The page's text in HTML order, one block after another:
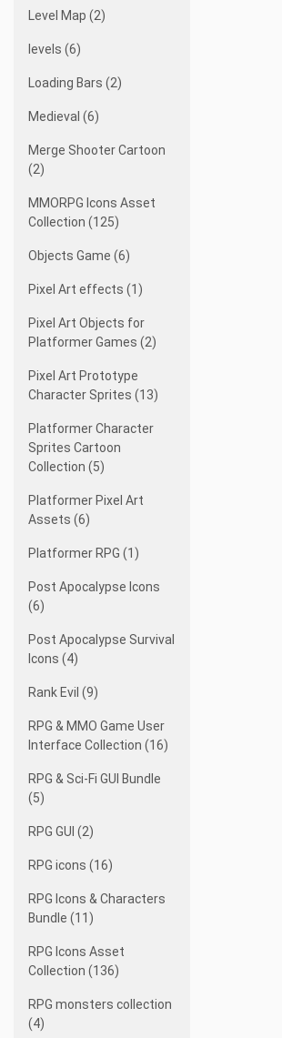
Level Map (2)
levels (6)
Loading Bars (2)
Medieval (6)
Merge Shooter Cartoon
(2)
MMORPG Icons Asset
Collection (125)
Objects Game (6)
Pixel Art effects (1)
Pixel Art Objects for
Platformer Games (2)
Pixel Art Prototype
Character Sprites (13)
Platformer Character
Sprites Cartoon
Collection (5)
Platformer Pixel Art
Assets (6)
Platformer RPG (1)
Post Apocalypse Icons
(6)
Post Apocalypse Survival
Icons (4)
Rank Evil (9)
RPG & MMO Game User
Interface Collection (16)
RPG & Sci-Fi GUI Bundle
(5)
RPG GUI (2)
RPG icons (16)
RPG Icons & Characters
Bundle (11)
RPG Icons Asset
Collection (136)
RPG monsters collection
(4)